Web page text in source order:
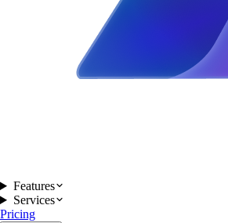
Features
Services
Pricing